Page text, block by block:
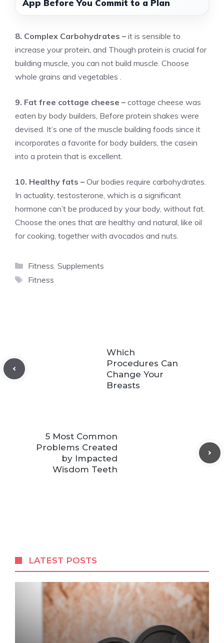
App Before You Commit to a Plan
8. Complex Carbohydrates – it is sensible to
increase your protein, and Though protein is crucial for
building muscle, you can not build muscle. Choose
whole grains and vegetables .
9. Fat free cottage cheese – cottage cheese was
eaten by body builders, Before protein shakes were
devised. It’s one of the muscle building foods since it
incorporates a favorite for body builders, the casein
into a protein that is excellent.
10. Healthy fats – Our bodies require carbohydrates.
In actuality, testosterone, which is a significant
hormone can’t be produced by your body, without fat.
Choose the ones that are healthy and natural, like oil
for cooking, together with avocados and nuts.
Categories
Fitness, Supplements
Tags
Fitness
Which
Procedures Can
Change Your
Breasts
5 Most Common
Problems Created
by Impacted
Wisdom Teeth
LATEST POSTS